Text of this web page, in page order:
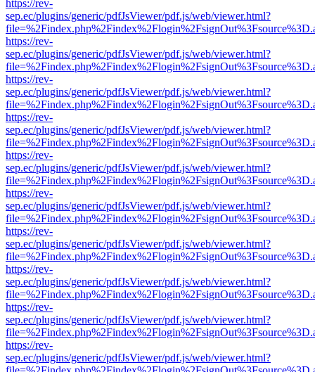
https://rev-
sep.ec/plugins/generic/pdfJsViewer/pdf.js/web/viewer.html?
https://rev-
sep.ec/plugins/generic/pdfJsViewer/pdf.js/web/viewer.html?
https://rev-
sep.ec/plugins/generic/pdfJsViewer/pdf.js/web/viewer.html?
https://rev-
sep.ec/plugins/generic/pdfJsViewer/pdf.js/web/viewer.html?
https://rev-
sep.ec/plugins/generic/pdfJsViewer/pdf.js/web/viewer.html?
https://rev-
sep.ec/plugins/generic/pdfJsViewer/pdf.js/web/viewer.html?
https://rev-
sep.ec/plugins/generic/pdfJsViewer/pdf.js/web/viewer.html?
https://rev-
sep.ec/plugins/generic/pdfJsViewer/pdf.js/web/viewer.html?
https://rev-
sep.ec/plugins/generic/pdfJsViewer/pdf.js/web/viewer.html?
https://rev-
sep.ec/plugins/generic/pdfJsViewer/pdf.js/web/viewer.html?